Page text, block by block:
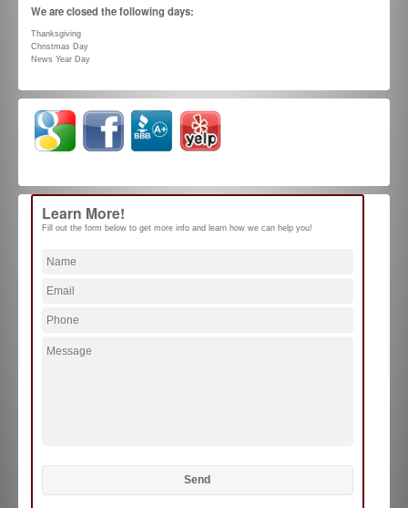
We are closed the following days:
Thanksgiving
Christmas Day
News Year Day
Learn More!
Fill out the form below to get more info and learn how we can help you!